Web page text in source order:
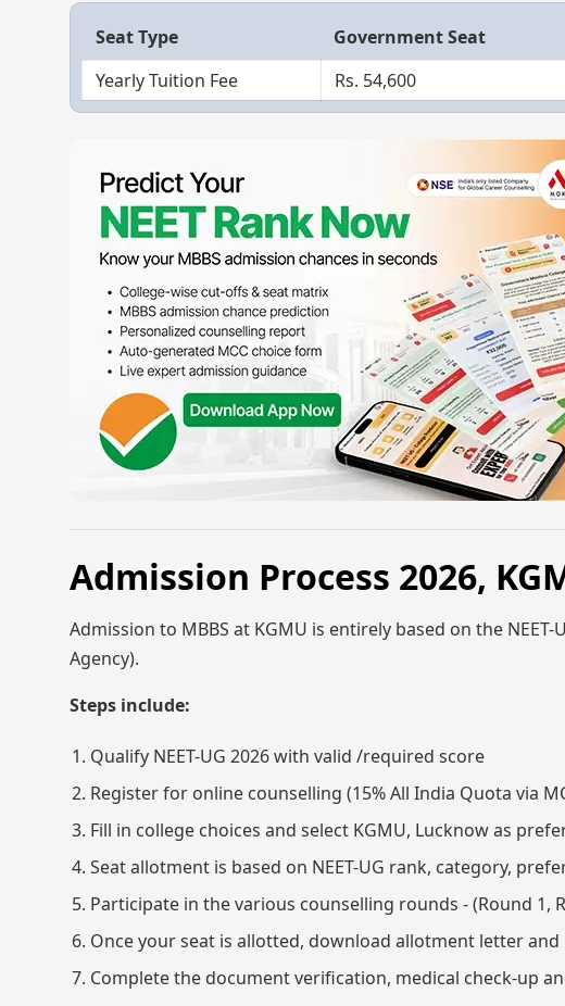
Seat Type Government Seat
Yearly Tuition Fee
Rs. 54,600
Admission Process 2026,
Admission to MBBS at KGMU is entirely based on the
Agency).
Steps include:
Qualify NEET-UG 2026 with valid /required score
Register for online counselling (15% All India Quota via
Fill in college choices and select KGMU, Lucknow as
Seat allotment is based on NEET-UG rank, category,
Participate in the various counselling rounds - (Round 1,
Once your seat is allotted, download allotment letter
Complete the document verification, medical check-up